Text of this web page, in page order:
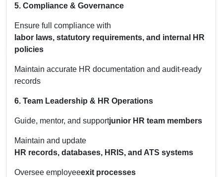
5. Compliance & Governance
Ensure full compliance with
labor laws, statutory requirements, and internal HR
policies
Maintain accurate HR documentation and audit-ready
records
6. Team Leadership & HR Operations
Guide, mentor, and supportjunior HR team members
Maintain and update
HR records, databases, HRIS, and ATS systems
Oversee employeeexit processes